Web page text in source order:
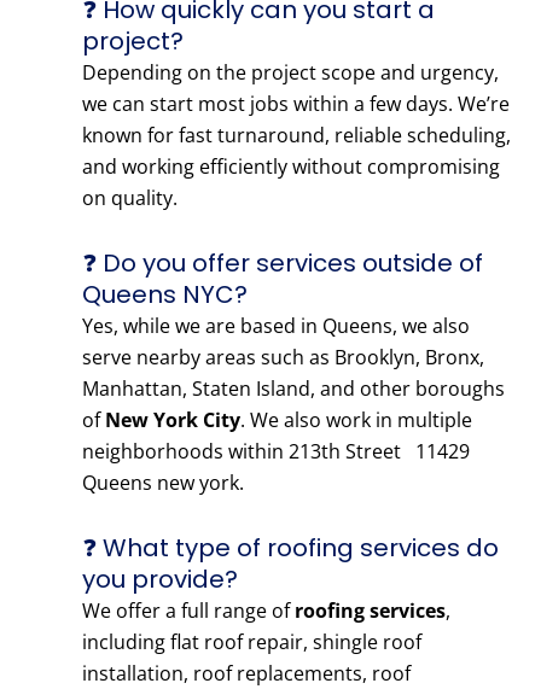
❓ How quickly can you start a
project?
Depending on the project scope and urgency,
we can start most jobs within a few days. We’re
known for fast turnaround, reliable scheduling,
and working efficiently without compromising
on quality.
❓ Do you offer services outside of
Queens NYC?
Yes, while we are based in Queens, we also
serve nearby areas such as Brooklyn, Bronx,
Manhattan, Staten Island, and other boroughs
ofNew York City. We also work in multiple
neighborhoods within 213th Street 11429
Queens new york.
❓ What type of roofing services do
you provide?
We offer a full range ofroofing services,
including flat roof repair, shingle roof
installation, roof replacements, roof